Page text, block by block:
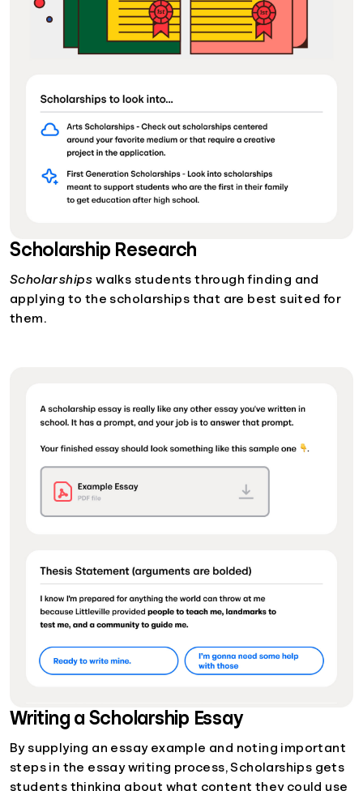
Scholarship Research
Scholarships walks students through finding and
applying to the scholarships that are best suited for
them.
Writing a Scholarship Essay
By supplying an essay example and noting important
steps in the essay writing process, Scholarships gets
students thinking about what content they could use